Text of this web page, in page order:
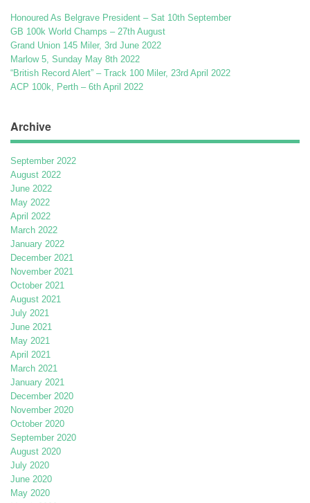
Honoured As Belgrave President – Sat 10th September
GB 100k World Champs – 27th August
Grand Union 145 Miler, 3rd June 2022
Marlow 5, Sunday May 8th 2022
“British Record Alert” – Track 100 Miler, 23rd April 2022
ACP 100k, Perth – 6th April 2022
Archive
September 2022
August 2022
June 2022
May 2022
April 2022
March 2022
January 2022
December 2021
November 2021
October 2021
August 2021
July 2021
June 2021
May 2021
April 2021
March 2021
January 2021
December 2020
November 2020
October 2020
September 2020
August 2020
July 2020
June 2020
May 2020